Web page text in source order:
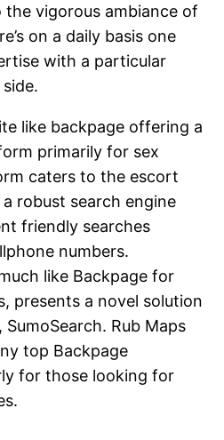
the vigorous ambiance of
on a daily basis one
with a particular
like backpage offering a
primarily for sex
caters to the escort
robust search engine
friendly searches
numbers.
like Backpage for
presents a novel solution
Rub Maps
top Backpage
for those looking for